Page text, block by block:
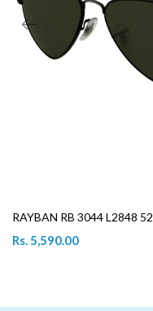
RAYBAN RB 3044 L2848 52
Rs. 5,590.00